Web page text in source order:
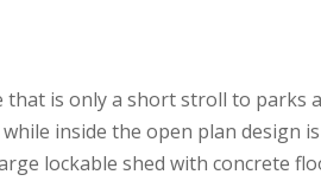
is only a short stroll to parks
inside the open plan design
lockable shed with concrete